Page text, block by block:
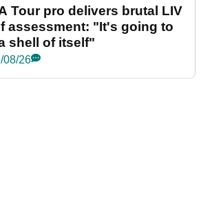
Tour pro delivers brutal LIV
assessment: "It's going to
shell of itself"
08/26